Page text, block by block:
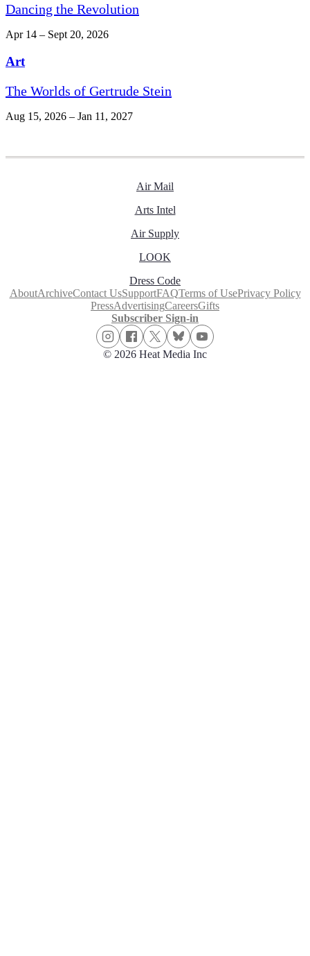
Dancing the Revolution
Apr 14 – Sept 20, 2026
Art
The Worlds of Gertrude Stein
Aug 15, 2026 – Jan 11, 2027
Air Mail
Arts Intel
Air Supply
LOOK
Dress Code
AboutArchiveContact UsSupportFAQTerms of UsePrivacy Policy
PressAdvertisingCareersGifts
Subscriber Sign-in
© 2026 Heat Media Inc